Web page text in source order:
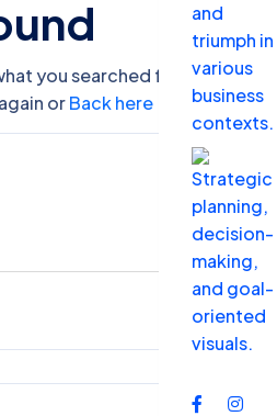
you searched for. Try
orBack here
1